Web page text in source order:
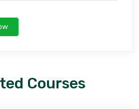
Courses